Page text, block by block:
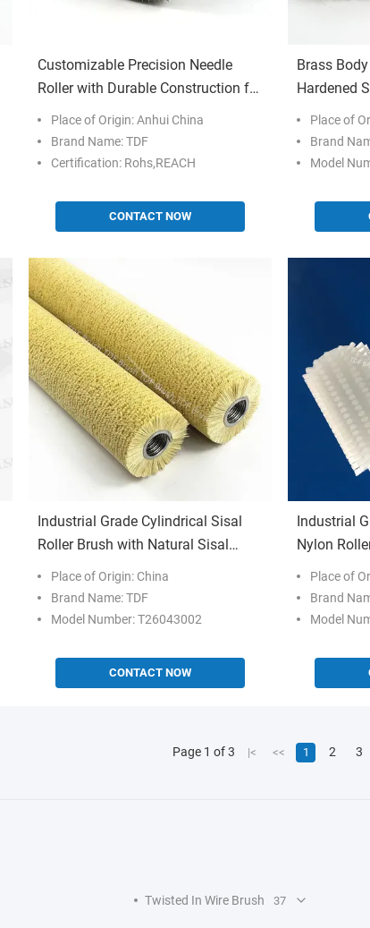
Customizable Precision Needle
Roller with Durable Construction for
Industrial Perforating Applications
Place of Origin: Anhui China
Brand Name: TDF
Certification: Rohs,REACH
CONTACT NOW
Brass
Hardened
Place of
Brand
Model
Industrial Grade Cylindrical Sisal
Roller Brush with Natural Sisal
Fiber and Customizable Size for
Metal Polishing
Place of Origin: China
Brand Name: TDF
Model Number: T26043002
CONTACT NOW
Industrial
Nylon
and
Place of
Brand
Model
Page 1 of 3 |< << 1 2 3
Twisted In Wire Brush 37